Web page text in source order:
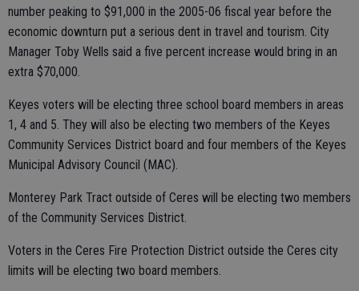
number peaking to $91,000 in the 2005-06 fiscal year before the
economic downturn put a serious dent in travel and tourism. City
Manager Toby Wells said a five percent increase would bring in an
extra $70,000.
Keyes voters will be electing three school board members in areas
1, 4 and 5. They will also be electing two members of the Keyes
Community Services District board and four members of the Keyes
Municipal Advisory Council (MAC).
Monterey Park Tract outside of Ceres will be electing two members
of the Community Services District.
Voters in the Ceres Fire Protection District outside the Ceres city
limits will be electing two board members.